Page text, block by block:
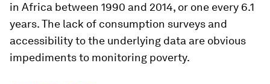
in Africa between 1990 and 2014, or one every 6.1
years. The lack of consumption surveys and
accessibility to the underlying data are obvious
impediments to monitoring poverty.